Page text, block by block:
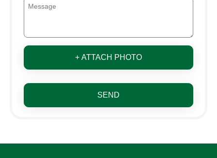
+ ATTACH PHOTO
SEND